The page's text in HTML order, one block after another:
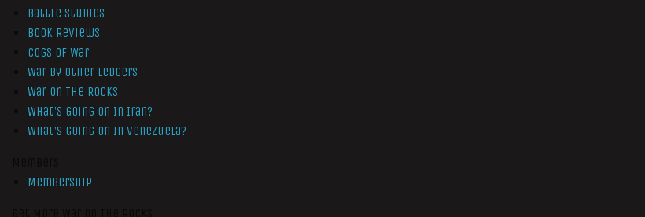
Battle Studies
Book Reviews
Cogs of War
War by Other Ledgers
War On The Rocks
What’s Going On In Iran?
What’s Going On In Venezuela?
Membership